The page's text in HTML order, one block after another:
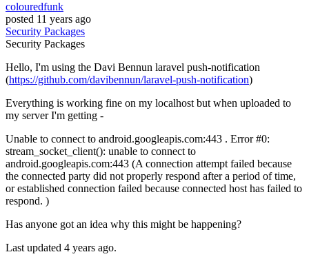
colouredfunk
posted 11 years ago
Security Packages
Security Packages
Hello, I'm using the Davi Bennun laravel push-notification
(https://github.com/davibennun/laravel-push-notification)
Everything is working fine on my localhost but when uploaded to
my server I'm getting -
Unable to connect to android.googleapis.com:443 . Error #0:
stream_socket_client(): unable to connect to
android.googleapis.com:443 (A connection attempt failed because
the connected party did not properly respond after a period of time,
or established connection failed because connected host has failed to
respond. )
Has anyone got an idea why this might be happening?
Last updated 4 years ago.